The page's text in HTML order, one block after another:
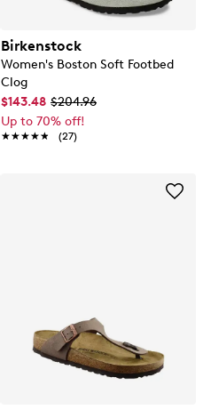
Birkenstock
Women's Boston Soft Footbed
Clog
$143.48 $204.96
Up to 70% off!
★★★★★
★★★★★ (27)